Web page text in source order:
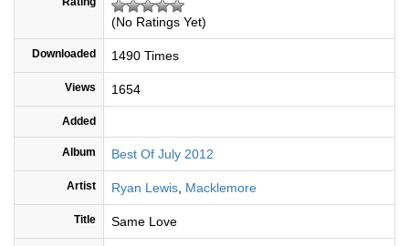
(No Ratings Yet)
Downloaded 1490 Times
Views 1654
Added
Album Best Of July 2012
Artist Ryan Lewis, Macklemore
Title Same Love